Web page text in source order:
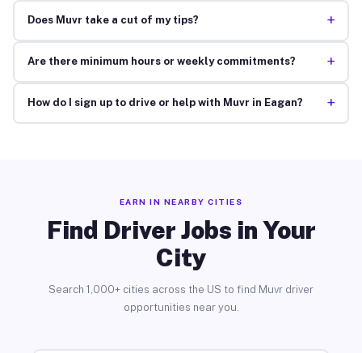
Does Muvr take a cut of my tips? +
Are there minimum hours or weekly commitments? +
How do I sign up to drive or help with Muvr in Eagan? +
EARN IN NEARBY CITIES
Find Driver Jobs in Your
City
Search 1,000+ cities across the US to find Muvr driver
opportunities near you.